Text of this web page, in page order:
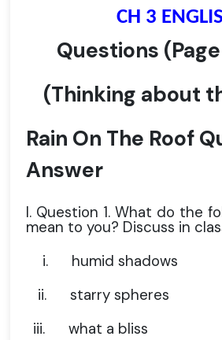
CH 3
Questions
(Thinking about
Rain On The Roof
Answer
I. Question 1. What do the
mean to you? Discuss in
i.
humid shadows
ii.
starry spheres
iii.
what a bliss